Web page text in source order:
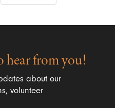
from you!
about our
volunteer